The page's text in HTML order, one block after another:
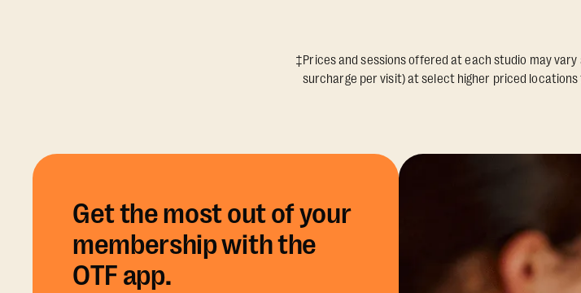
‡Prices and sessions offered at each studio may
surcharge per visit) at select higher priced
Get the most out of your
membership with the
OTF app.